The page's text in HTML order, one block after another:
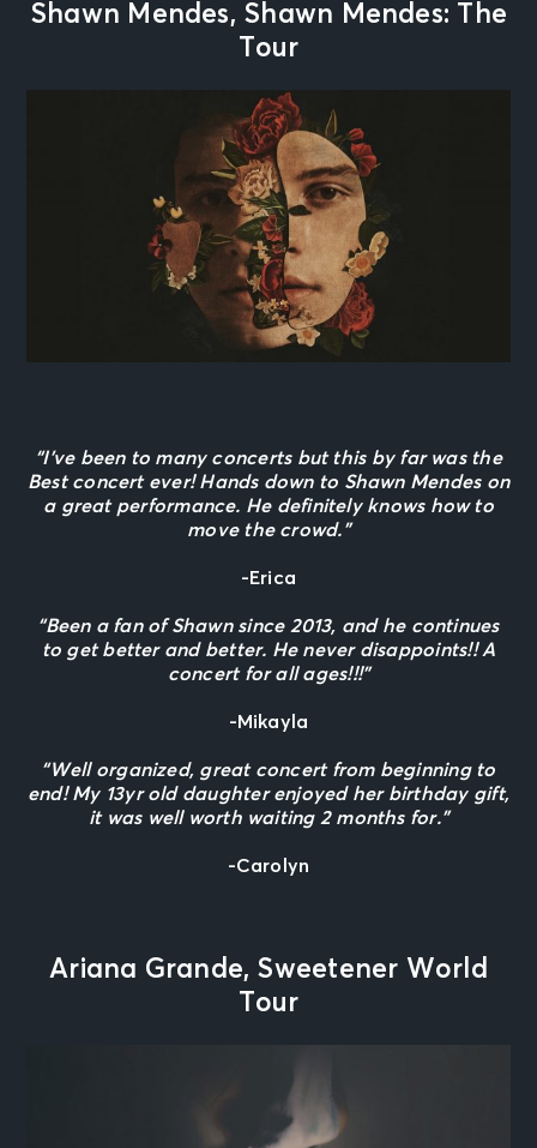
Shawn Mendes, Shawn Mendes: The
Tour
“I’ve been to many concerts but this by far was the
Best concert ever! Hands down to Shawn Mendes on
a great performance. He definitely knows how to
move the crowd.”
-Erica
“Been a fan of Shawn since 2013, and he continues
to get better and better. He never disappoints!! A
concert for all ages!!!”
-Mikayla
“Well organized, great concert from beginning to
end! My 13yr old daughter enjoyed her birthday gift,
it was well worth waiting 2 months for.”
-Carolyn
Ariana Grande, Sweetener World
Tour